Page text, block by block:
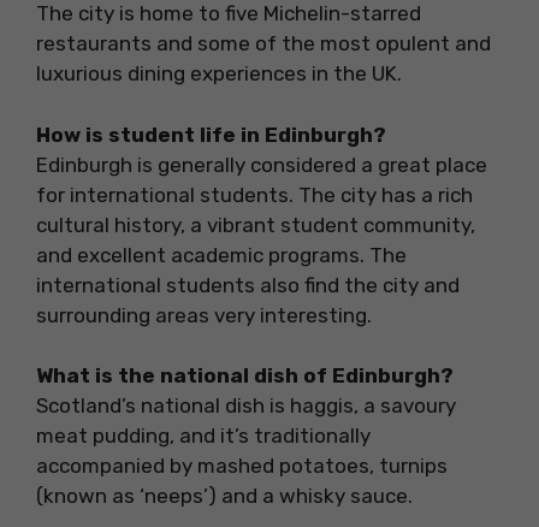
The city is home to five Michelin-starred
restaurants and some of the most opulent and
luxurious dining experiences in the UK.
How is student life in Edinburgh?
Edinburgh is generally considered a great place
for international students. The city has a rich
cultural history, a vibrant student community,
and excellent academic programs. The
international students also find the city and
surrounding areas very interesting.
What is the national dish of Edinburgh?
Scotland’s national dish is haggis, a savoury
meat pudding, and it’s traditionally
accompanied by mashed potatoes, turnips
(known as ‘neeps’) and a whisky sauce.